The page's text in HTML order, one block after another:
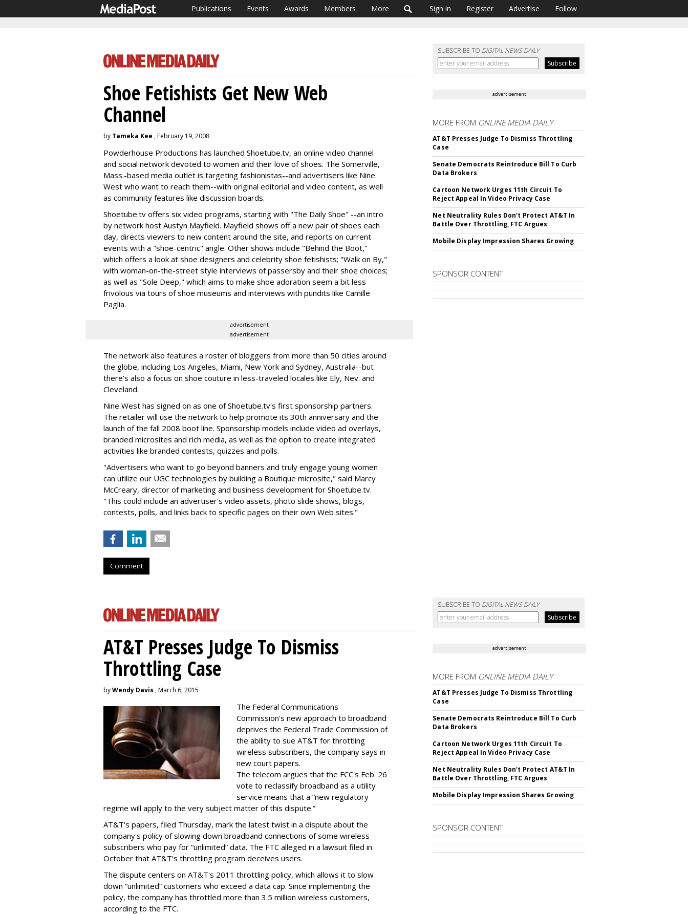
Publications Events Awards Members More Sign in Register Advertise Follow
SUBSCRIBE TO DIGITAL NEWS DAILY
Shoe Fetishists Get New Web
Channel
by Tameka Kee , February 19, 2008
Powderhouse Productions has launched Shoetube.tv, an online video channel
and social network devoted to women and their love of shoes. The Somerville,
Mass.-based media outlet is targeting fashionistas--and advertisers like Nine
West who want to reach them--with original editorial and video content, as well
as community features like discussion boards.
Shoetube.tv offers six video programs, starting with "The Daily Shoe" --an intro
by network host Austyn Mayfield. Mayfield shows off a new pair of shoes each
day, directs viewers to new content around the site, and reports on current
events with a "shoe-centric" angle. Other shows include "Behind the Boot,"
which offers a look at shoe designers and celebrity shoe fetishists; "Walk on By,"
with woman-on-the-street style interviews of passersby and their shoe choices;
as well as "Sole Deep," which aims to make shoe adoration seem a bit less
frivolous via tours of shoe museums and interviews with pundits like Camille
Paglia.
advertisement
advertisement
The network also features a roster of bloggers from more than 50 cities around
the globe, including Los Angeles, Miami, New York and Sydney, Australia--but
there's also a focus on shoe couture in less-traveled locales like Ely, Nev. and
Cleveland.
Nine West has signed on as one of Shoetube.tv's first sponsorship partners.
The retailer will use the network to help promote its 30th anniversary and the
launch of the fall 2008 boot line. Sponsorship models include video ad overlays,
branded microsites and rich media, as well as the option to create integrated
activities like branded contests, quizzes and polls.
"Advertisers who want to go beyond banners and truly engage young women
can utilize our UGC technologies by building a Boutique microsite," said Marcy
McCreary, director of marketing and business development for Shoetube.tv.
"This could include an advertiser's video assets, photo slide shows, blogs,
contests, polls, and links back to specific pages on their own Web sites."
Comment
advertisement
MORE FROM ONLINE MEDIA DAILY
AT&T Presses Judge To Dismiss Throttling
Case
Senate Democrats Reintroduce Bill To Curb
Data Brokers
Cartoon Network Urges 11th Circuit To
Reject Appeal In Video Privacy Case
Net Neutrality Rules Don't Protect AT&T In
Battle Over Throttling, FTC Argues
Mobile Display Impression Shares Growing
SPONSOR CONTENT
SUBSCRIBE TO DIGITAL NEWS DAILY
AT&T Presses Judge To Dismiss
Throttling Case
byWendy Davis , March 6, 2015
The Federal Communications
Commission's new approach to broadband
deprives the Federal Trade Commission of
the ability to sue AT&T for throttling
wireless subscribers, the company says in
new court papers.
The telecom argues that the FCC's Feb. 26
vote to reclassify broadband as a utility
service means that a “new regulatory
regime will apply to the very subject matter of this dispute.”
AT&T's papers, filed Thursday, mark the latest twist in a dispute about the
company's policy of slowing down broadband connections of some wireless
subscribers who pay for “unlimited” data. The FTC alleged in a lawsuit filed in
October that AT&T's throttling program deceives users.
The dispute centers on AT&T's 2011 throttling policy, which allows it to slow
down “unlimited” customers who exceed a data cap. Since implementing the
policy, the company has throttled more than 3.5 million wireless customers,
according to the FTC.
advertisement
MORE FROM ONLINE MEDIA DAILY
AT&T Presses Judge To Dismiss Throttling
Case
Senate Democrats Reintroduce Bill To Curb
Data Brokers
Cartoon Network Urges 11th Circuit To
Reject Appeal In Video Privacy Case
Net Neutrality Rules Don't Protect AT&T In
Battle Over Throttling, FTC Argues
Mobile Display Impression Shares Growing
SPONSOR CONTENT